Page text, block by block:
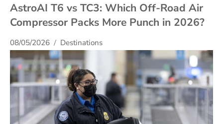
AstroAI T6 vs TC3: Which Off-Road Air
Compressor Packs More Punch in 2026?
08/05/2026 Destinations